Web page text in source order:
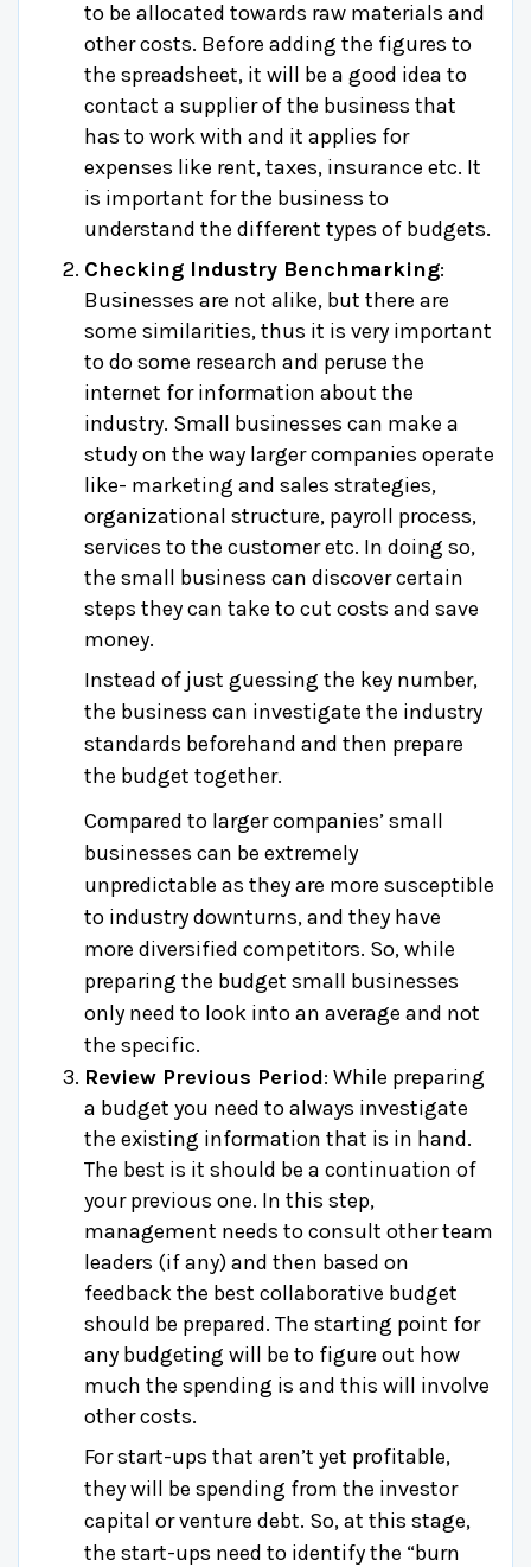
to be allocated towards raw materials and
other costs. Before adding the figures to
the spreadsheet, it will be a good idea to
contact a supplier of the business that
has to work with and it applies for
expenses like rent, taxes, insurance etc. It
is important for the business to
understand the different types of budgets.
Checking Industry Benchmarking:
Businesses are not alike, but there are
some similarities, thus it is very important
to do some research and peruse the
internet for information about the
industry. Small businesses can make a
study on the way larger companies operate
like- marketing and sales strategies,
organizational structure, payroll process,
services to the customer etc. In doing so,
the small business can discover certain
steps they can take to cut costs and save
money.
Instead of just guessing the key number,
the business can investigate the industry
standards beforehand and then prepare
the budget together.
Compared to larger companies’ small
businesses can be extremely
unpredictable as they are more susceptible
to industry downturns, and they have
more diversified competitors. So, while
preparing the budget small businesses
only need to look into an average and not
the specific.
Review Previous Period: While preparing
a budget you need to always investigate
the existing information that is in hand.
The best is it should be a continuation of
your previous one. In this step,
management needs to consult other team
leaders (if any) and then based on
feedback the best collaborative budget
should be prepared. The starting point for
any budgeting will be to figure out how
much the spending is and this will involve
other costs.
For start-ups that aren’t yet profitable,
they will be spending from the investor
capital or venture debt. So, at this stage,
the start-ups need to identify the “burn